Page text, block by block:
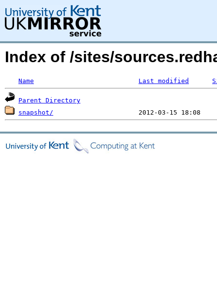
Index of /sites/
Name Last modified
Parent Directory
snapshot/